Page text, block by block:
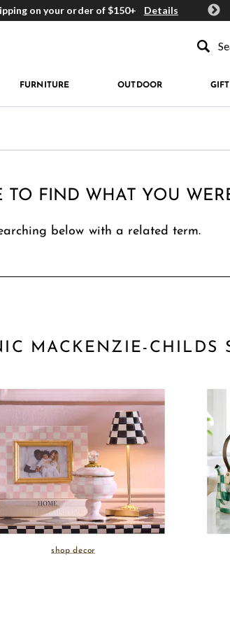
on your order of $150+ Details Get
FURNITURE OUTDOOR
TO FIND WHAT YOU
below with a related term.
MACKENZIE-CHILDS
shop decor